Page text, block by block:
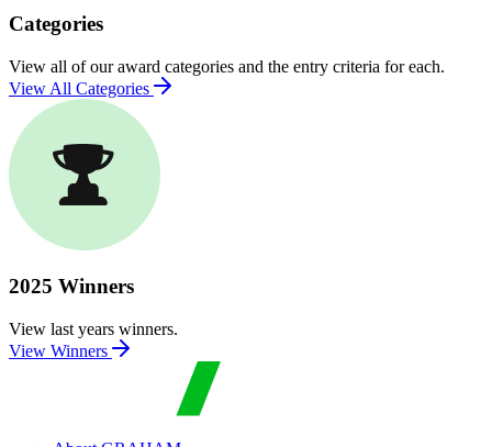
Categories
View all of our award categories and the entry criteria for each.
View All Categories
2025 Winners
View last years winners.
View Winners